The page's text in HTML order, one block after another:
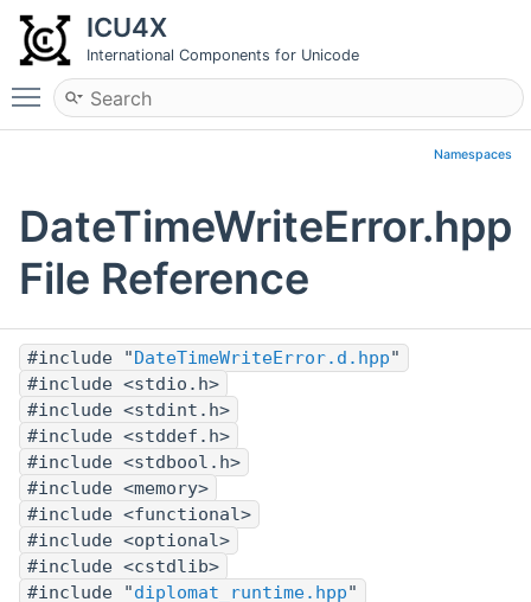
ICU4X
International Components for Unicode
Toggle main menu visibility
Namespaces
DateTimeWriteError.hpp
File Reference
#include " DateTimeWriteError.d.hpp"
#include <stdio.h>
#include <stdint.h>
#include <stddef.h>
#include <stdbool.h>
#include <memory>
#include <functional>
#include <optional>
#include <cstdlib>
#include "diplomat_runtime.hpp"